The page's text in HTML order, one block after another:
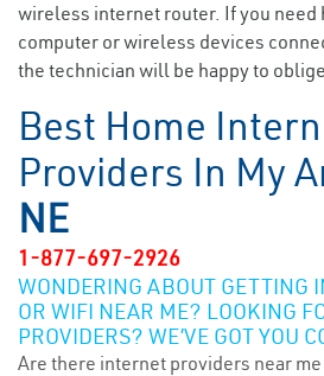
wireless internet router. If you
computer or wireless devices
the technician will be happy to
Best Home
Providers In My
NE
1-877-697-2926
WONDERING ABOUT GETTING
OR WIFI NEAR ME? LOOKING
PROVIDERS? WE’VE GOT YOU
Are there internet providers near